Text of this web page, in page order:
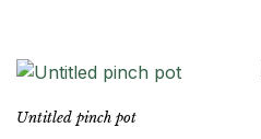
Untitled pinch pot